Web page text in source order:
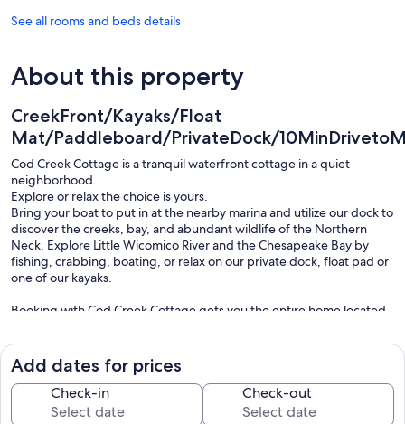
See all rooms and beds details
About this property
CreekFront/Kayaks/Float
Mat/Paddleboard/PrivateDock/
Cod Creek Cottage is a tranquil waterfront cottage in a quiet
neighborhood.
Explore or relax the choice is yours.
Bring your boat to put in at the nearby marina and utilize our dock to
discover the creeks, bay, and abundant wildlife of the Northern
Neck. Explore Little Wicomico River and the Chesapeake Bay by
fishing, crabbing, boating, or relax on our private dock, float pad or
one of our kayaks.
Booking with Cod Creek Cottage gets you the entire home located
and the tranquil waters of Cod Creek in the other.
Just minutes from the historic town of Reedville where you can
enjoy 4 restaurants, an ice cream shop, the Fisherman’s Museum
and view the historic Victorian homes on your walk down Main
Add dates for prices
Check-in Check-out